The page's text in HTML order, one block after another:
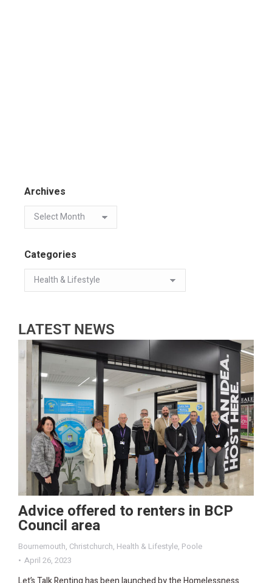
Archives
Categories
LATEST NEWS
Advice offered to renters in BCP
Council area
Bournemouth, Christchurch, Health & Lifestyle, Poole
April 26, 2023